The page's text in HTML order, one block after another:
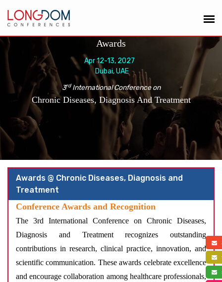
Awards
Apr 12-13, 2027
Dubai, UAE
3rdInternational Conference on
Chronic Diseases, Diagnosis And Treatment
Awards @ Chronic Diseases, Diagnosis and
Treatment
Conference Awards and Recognition
The 3rd International Conference on Chronic Diseases,
Diagnosis and Treatment recognizes outstanding
contributions in research, clinical practice, innovation, and
scientific communication. These awards celebrate excellence
and encourage collaboration among healthcare professionals,